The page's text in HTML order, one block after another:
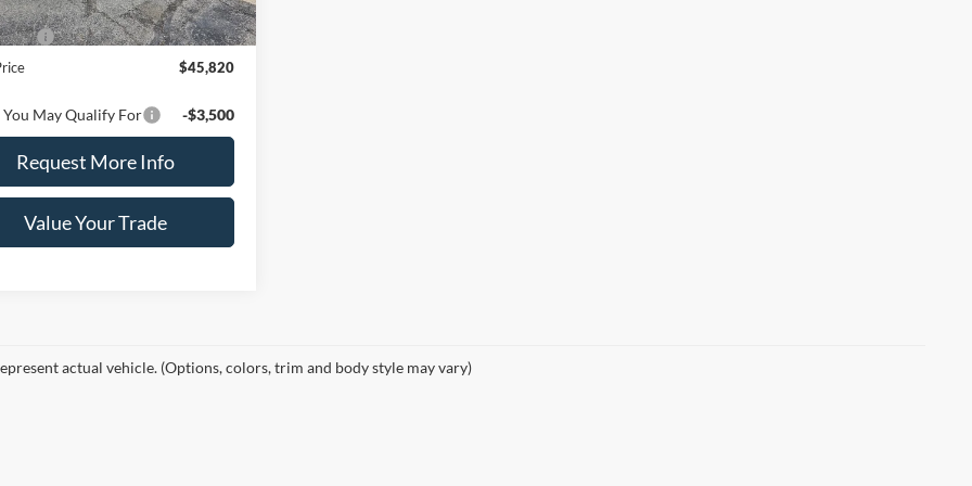
$48,820
-$3,000
$45,820
May Qualify For -$3,500
Request More Info
Value Your Trade
actual vehicle. (Options, colors, trim and body style may vary)